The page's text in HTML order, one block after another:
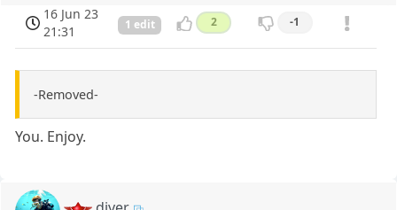
16 Jun 23
21:31
1 edit 2 -1
-Removed-
You. Enjoy.